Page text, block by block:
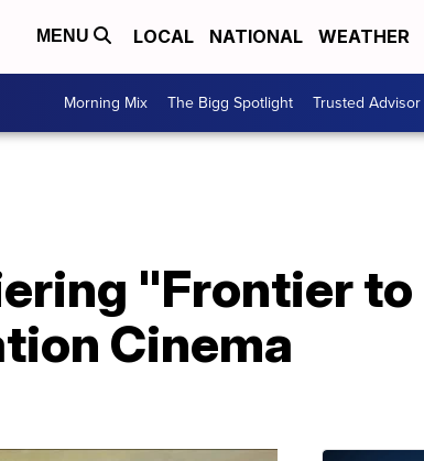
MENU LOCAL NATIONAL WEATHER
Morning Mix The Bigg Spotlight Trusted Advisor
"Frontier to
Cinema